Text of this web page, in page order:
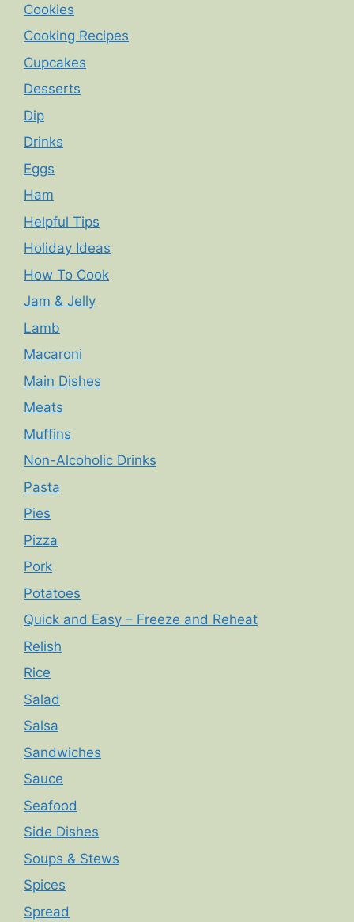
Cookies
Cooking Recipes
Cupcakes
Desserts
Dip
Drinks
Eggs
Ham
Helpful Tips
Holiday Ideas
How To Cook
Jam & Jelly
Lamb
Macaroni
Main Dishes
Meats
Muffins
Non-Alcoholic Drinks
Pasta
Pies
Pizza
Pork
Potatoes
Quick and Easy – Freeze and Reheat
Relish
Rice
Salad
Salsa
Sandwiches
Sauce
Seafood
Side Dishes
Soups & Stews
Spices
Spread